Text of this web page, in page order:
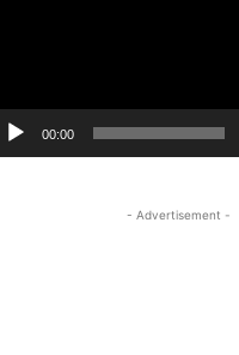
00:00
- Advertisement -